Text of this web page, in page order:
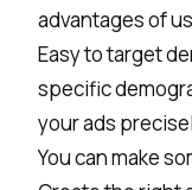
advantages of
Easy to target
specific
your ads
You can make